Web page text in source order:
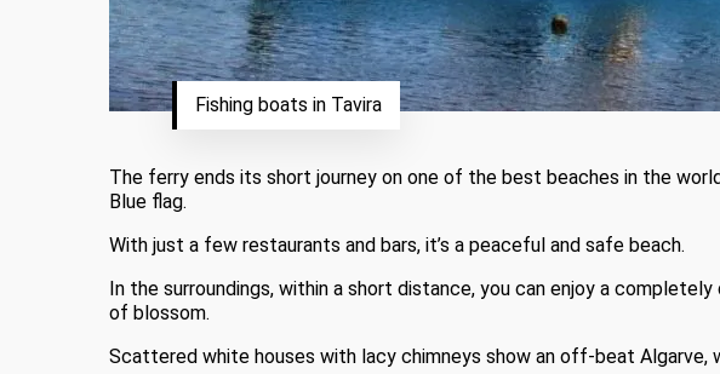
Fishing boats in Tavira
The ferry ends its short journey on one of the best beaches in the
Blue flag.
With just a few restaurants and bars, it’s a peaceful and safe beach.
In the surroundings, within a short distance, you can enjoy a
of blossom.
Scattered white houses with lacy chimneys show an off-beat Algarve,